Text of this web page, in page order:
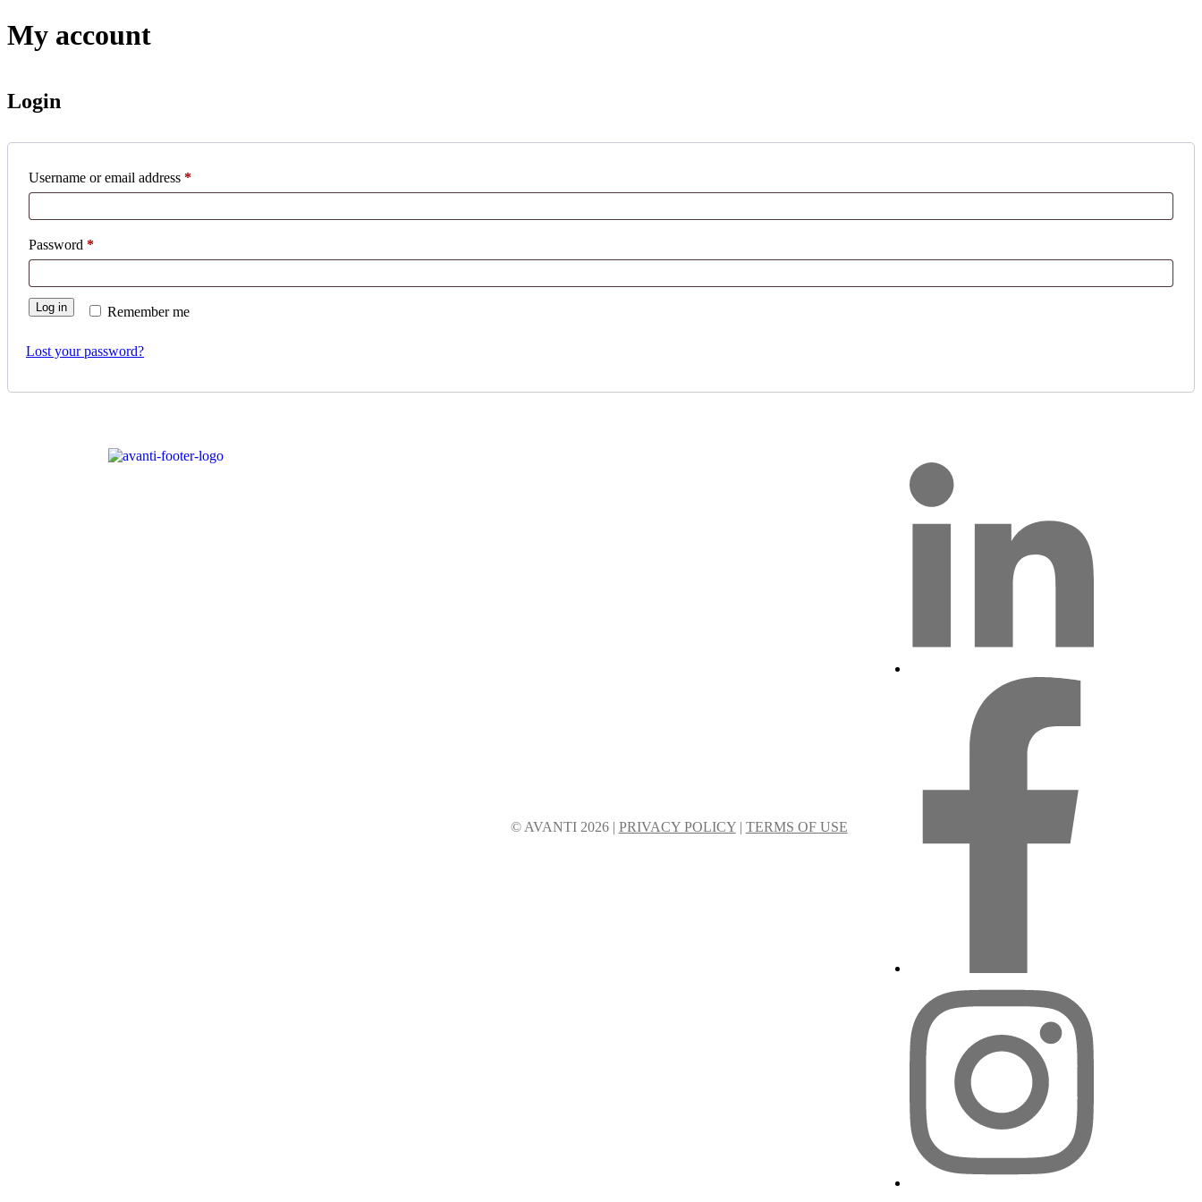
My account
Login
Username or email address *
Password *
Remember me
Log in
Lost your password?
© AVANTI 2026 | PRIVACY POLICY| TERMS OF USE